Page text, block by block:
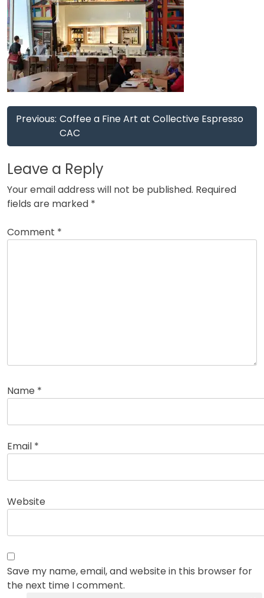
Post
navigation
Previous: Coffee a Fine Art at Collective Espresso
CAC
Leave a Reply
Your email address will not be published. Required
fields are marked *
Comment *
Name *
Email *
Website
Save my name, email, and website in this browser for
the next time I comment.